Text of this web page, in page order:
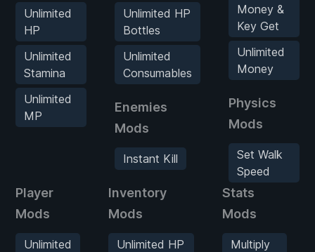
Unlimited
HP
Unlimited
Stamina
Unlimited
MP
Unlimited HP
Bottles
Unlimited
Consumables
Enemies
Mods
Instant Kill
Money &
Key Get
Unlimited
Money
Physics
Mods
Set Walk
Speed
Player
Mods
Unlimited
Inventory
Mods
Unlimited HP
Stats
Mods
Multiply